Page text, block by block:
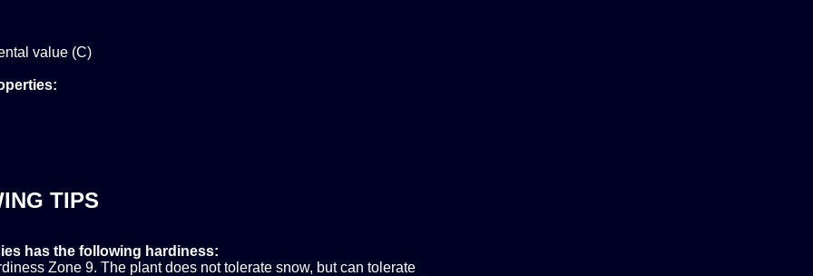
value (C)
TIPS
has the following hardiness:
Zone 9. The plant does not tolerate snow, but can tolerate